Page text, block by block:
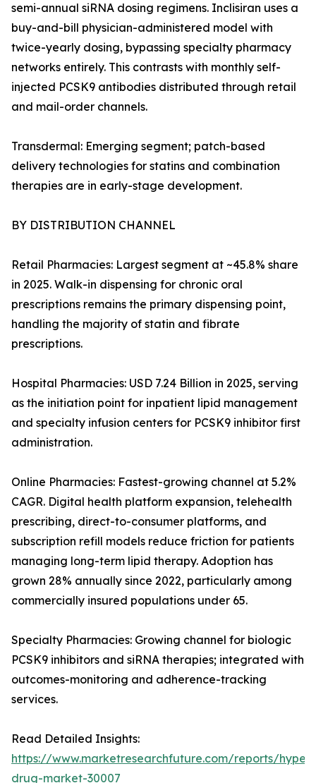
semi-annual siRNA dosing regimens. Inclisiran uses a
buy-and-bill physician-administered model with
twice-yearly dosing, bypassing specialty pharmacy
networks entirely. This contrasts with monthly self-
injected PCSK9 antibodies distributed through retail
and mail-order channels.
Transdermal: Emerging segment; patch-based
delivery technologies for statins and combination
therapies are in early-stage development.
BY DISTRIBUTION CHANNEL
Retail Pharmacies: Largest segment at ~45.8% share
in 2025. Walk-in dispensing for chronic oral
prescriptions remains the primary dispensing point,
handling the majority of statin and fibrate
prescriptions.
Hospital Pharmacies: USD 7.24 Billion in 2025, serving
as the initiation point for inpatient lipid management
and specialty infusion centers for PCSK9 inhibitor first
administration.
Online Pharmacies: Fastest-growing channel at 5.2%
CAGR. Digital health platform expansion, telehealth
prescribing, direct-to-consumer platforms, and
subscription refill models reduce friction for patients
managing long-term lipid therapy. Adoption has
grown 28% annually since 2022, particularly among
commercially insured populations under 65.
Specialty Pharmacies: Growing channel for biologic
PCSK9 inhibitors and siRNA therapies; integrated with
outcomes-monitoring and adherence-tracking
services.
Read Detailed Insights:
https://www.marketresearchfuture.com/reports/
drug-market-30007